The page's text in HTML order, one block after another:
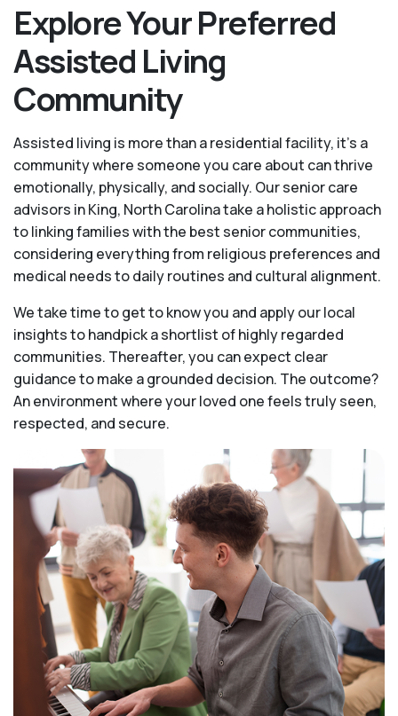
Explore Your Preferred
Assisted Living
Community
Assisted living is more than a residential facility, it’s a
community where someone you care about can thrive
emotionally, physically, and socially. Our senior care
advisors in King, North Carolina take a holistic approach
to linking families with the best senior communities,
considering everything from religious preferences and
medical needs to daily routines and cultural alignment.
We take time to get to know you and apply our local
insights to handpick a shortlist of highly regarded
communities. Thereafter, you can expect clear
guidance to make a grounded decision. The outcome?
An environment where your loved one feels truly seen,
respected, and secure.